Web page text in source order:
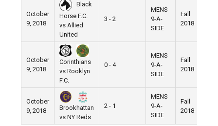
October
9, 2018
Black
Horse F.C.
vs Allied
United
3 - 2
MENS
9-A-
SIDE
Fall
2018
October
9, 2018
Corinthians
vs Rooklyn
F.C.
0 - 4
MENS
9-A-
SIDE
Fall
2018
October
9, 2018
Brookhattan
vs NY Reds
2 - 1
MENS
9-A-
SIDE
Fall
2018